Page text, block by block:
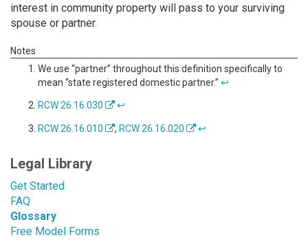
interest in community property will pass to your surviving
spouse or partner.
We use “partner” throughout this definition specifically to
mean “state registered domestic partner.” ↩
RCW 26.16.030 ↩
RCW 26.16.010 , RCW 26.16.020 ↩
Legal Library
Get Started
FAQ
Glossary
Free Model Forms